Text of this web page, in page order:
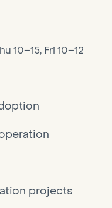
10–15, Fri 10–12
projects